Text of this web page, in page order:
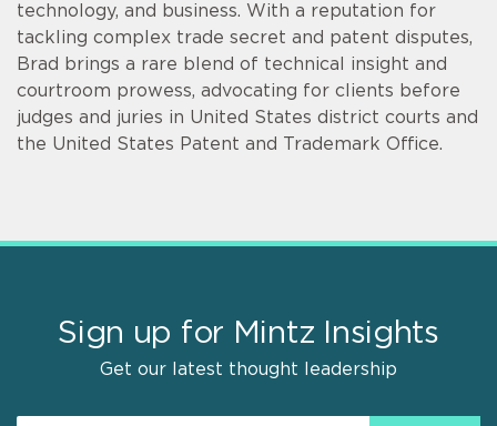
technology, and business. With a reputation for
tackling complex trade secret and patent disputes,
Brad brings a rare blend of technical insight and
courtroom prowess, advocating for clients before
judges and juries in United States district courts and
the United States Patent and Trademark Office.
Sign up for Mintz Insights
Get our latest thought leadership